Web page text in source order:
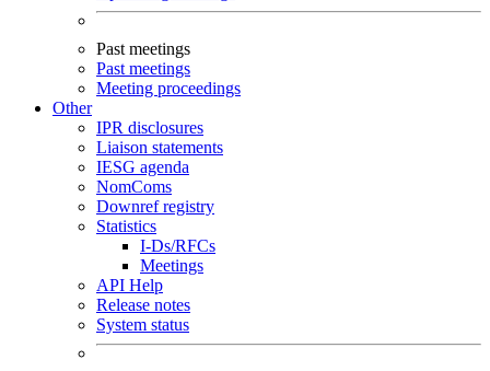
Past meetings
Past meetings
Meeting proceedings
Other
IPR disclosures
Liaison statements
IESG agenda
NomComs
Downref registry
Statistics
I-Ds/RFCs
Meetings
API Help
Release notes
System status